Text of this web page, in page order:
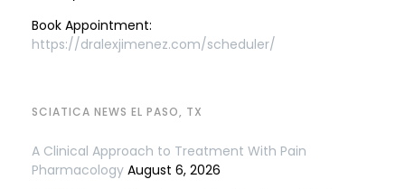
Book Appointment:
https://dralexjimenez.com/scheduler/
SCIATICA NEWS EL PASO, TX
A Clinical Approach to Treatment With Pain
Pharmacology August 6, 2026